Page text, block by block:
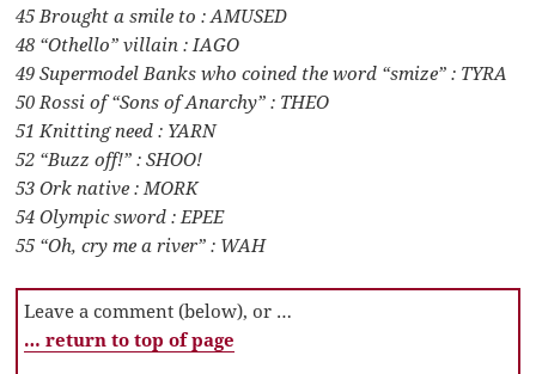
45 Brought a smile to : AMUSED
48 “Othello” villain : IAGO
49 Supermodel Banks who coined the word “smize” : TYRA
50 Rossi of “Sons of Anarchy” : THEO
51 Knitting need : YARN
52 “Buzz off!” : SHOO!
53 Ork native : MORK
54 Olympic sword : EPEE
55 “Oh, cry me a river” : WAH
Leave a comment (below), or …
… return to top of page